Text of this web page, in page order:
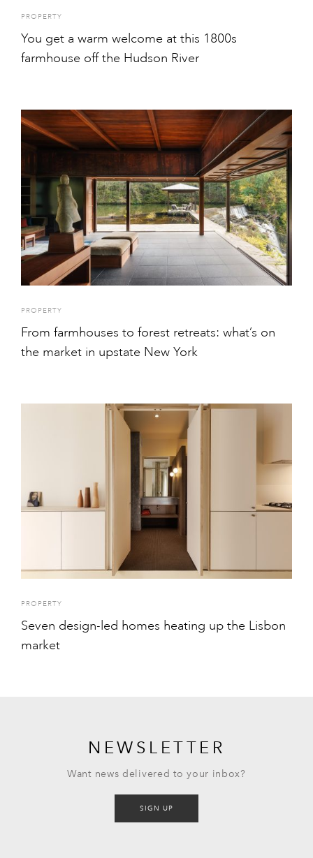
PROPERTY
You get a warm welcome at this 1800s
farmhouse off the Hudson River
PROPERTY
From farmhouses to forest retreats: what’s on
the market in upstate New York
PROPERTY
Seven design-led homes heating up the Lisbon
market
NEWSLETTER
Want news delivered to your inbox?
SIGN UP